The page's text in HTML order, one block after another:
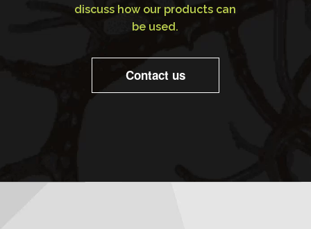
discuss how our products can
be used.
Contact us